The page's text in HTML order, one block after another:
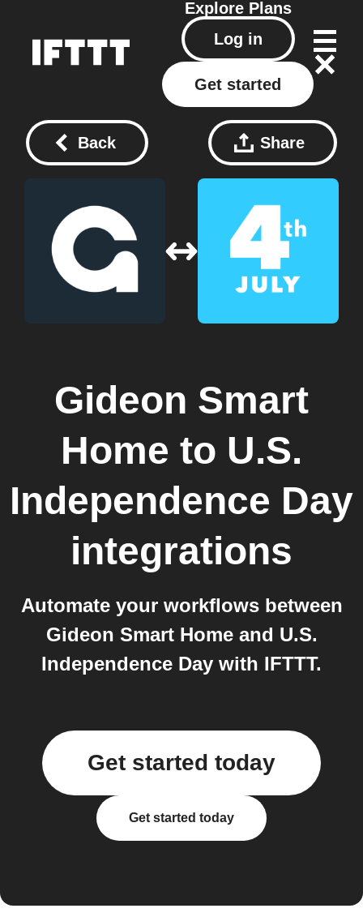
Explore Plans
Log in
Get started
Back Share
Gideon Smart
Home to U.S.
Independence Day
integrations
Automate your workflows between
Gideon Smart Home and U.S.
Independence Day with IFTTT.
Get started today
Get started today